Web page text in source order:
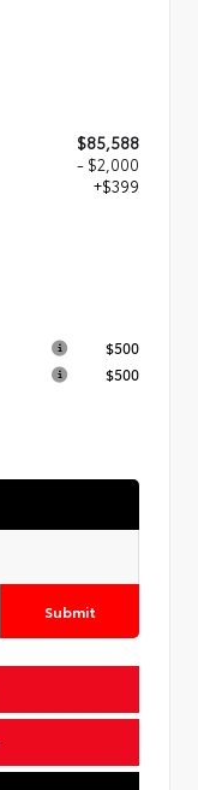
$85,588
- $2,000
+$399
$500
$500
Submit